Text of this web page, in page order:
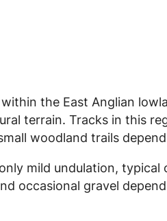
the East Anglian
terrain. Tracks in this
woodland trails
mild undulation, typical
occasional gravel